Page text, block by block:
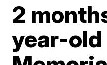
2
year-old